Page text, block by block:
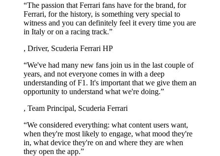
“The passion that Ferrari fans have for the brand, for
Ferrari, for the history, is something very special to
witness and you can definitely feel it every time you are
in Italy or on a racing track.”
, Driver, Scuderia Ferrari HP
“We've had many new fans join us in the last couple of
years, and not everyone comes in with a deep
understanding of F1. It's important that we give them an
opportunity to understand what we're doing.”
, Team Principal, Scuderia Ferrari
“We considered everything: what content users want,
when they're most likely to engage, what mood they're
in, what device they're on and where they are when
they open the app.”